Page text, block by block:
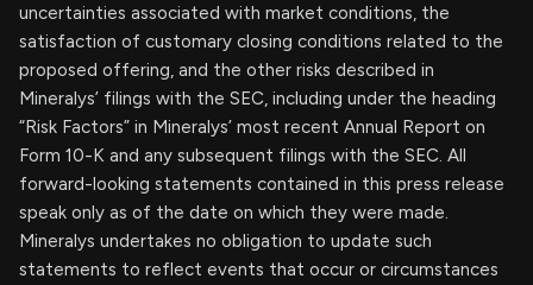
uncertainties associated with market conditions, the
satisfaction of customary closing conditions related to the
proposed offering, and the other risks described in
Mineralys’ filings with the SEC, including under the heading
“Risk Factors” in Mineralys’ most recent Annual Report on
Form 10-K and any subsequent filings with the SEC. All
forward-looking statements contained in this press release
speak only as of the date on which they were made.
Mineralys undertakes no obligation to update such
statements to reflect events that occur or circumstances